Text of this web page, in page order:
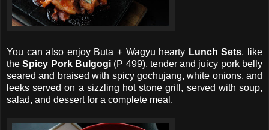
You can also enjoy Buta + Wagyu hearty Lunch Sets, like
theSpicy Pork Bulgogi(P 499), tender and juicy pork belly
seared and braised with spicy gochujang, white onions, and
leeks served on a sizzling hot stone grill, served with soup,
salad, and dessert for a complete meal.